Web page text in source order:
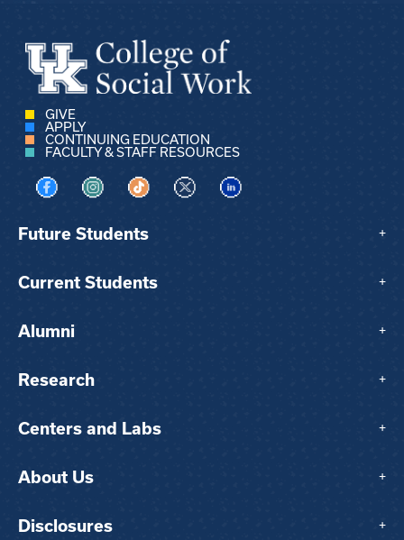
GIVE
APPLY
CONTINUING EDUCATION
FACULTY & STAFF RESOURCES
Visit us on Facebook
Visit us on Instagram
Visit us on TikTok
Visit us on XVisit us on LinkedIn
Future Students +
Current Students +
Alumni +
Research +
Centers and Labs +
About Us +
Disclosures +